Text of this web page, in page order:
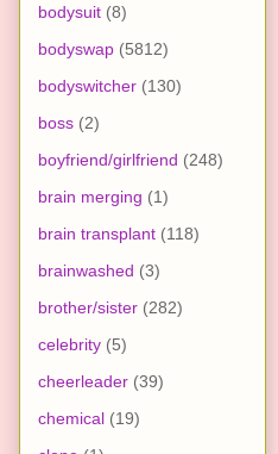
bodysuit (8)
bodyswap (5812)
bodyswitcher (130)
boss (2)
boyfriend/girlfriend (248)
brain merging (1)
brain transplant (118)
brainwashed (3)
brother/sister (282)
celebrity (5)
cheerleader (39)
chemical (19)